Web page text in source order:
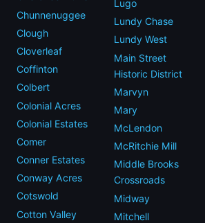
Chunnenuggee
Clough
Cloverleaf
Coffinton
Colbert
Colonial Acres
Colonial Estates
Comer
Conner Estates
Conway Acres
Cotswold
Cotton Valley
Lugo
Lundy Chase
Lundy West
Main Street
Historic District
Marvyn
Mary
McLendon
McRitchie Mill
Middle Brooks
Crossroads
Midway
Mitchell